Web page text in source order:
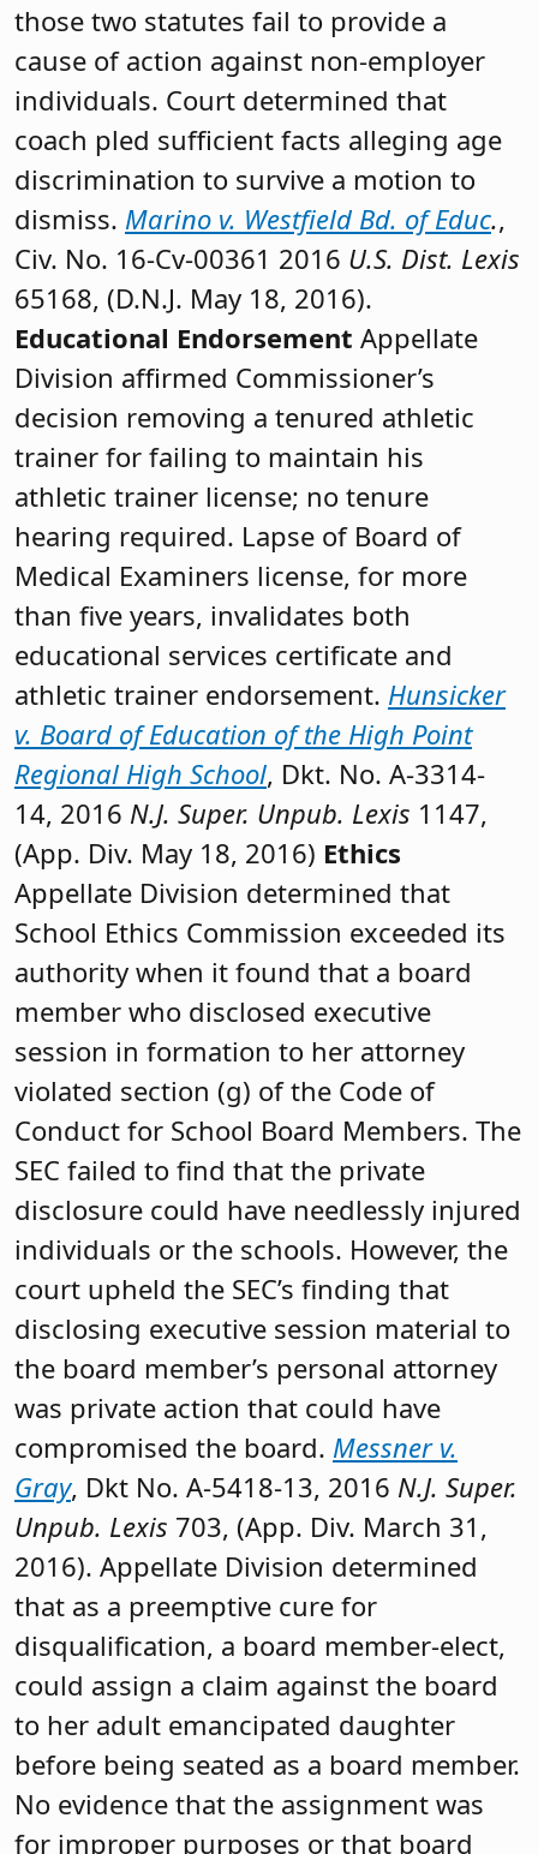
those two statutes fail to provide a
cause of action against non-employer
individuals. Court determined that
coach pled sufficient facts alleging age
discrimination to survive a motion to
dismiss. Marino v. Westfield Bd. of Educ.,
Civ. No. 16-Cv-00361 2016 U.S. Dist. Lexis
65168, (D.N.J. May 18, 2016).
Educational Endorsement Appellate
Division affirmed Commissioner’s
decision removing a tenured athletic
trainer for failing to maintain his
athletic trainer license; no tenure
hearing required. Lapse of Board of
Medical Examiners license, for more
than five years, invalidates both
educational services certificate and
athletic trainer endorsement. Hunsicker
v. Board of Education of the High Point
Regional High School, Dkt. No. A-3314-
14, 2016 N.J. Super. Unpub. Lexis 1147,
(App. Div. May 18, 2016) Ethics
Appellate Division determined that
School Ethics Commission exceeded its
authority when it found that a board
member who disclosed executive
session in formation to her attorney
violated section (g) of the Code of
Conduct for School Board Members. The
SEC failed to find that the private
disclosure could have needlessly injured
individuals or the schools. However, the
court upheld the SEC’s finding that
disclosing executive session material to
the board member’s personal attorney
was private action that could have
compromised the board. Messner v.
Gray, Dkt No. A-5418-13, 2016 N.J. Super.
Unpub. Lexis 703, (App. Div. March 31,
2016). Appellate Division determined
that as a preemptive cure for
disqualification, a board member-elect,
could assign a claim against the board
to her adult emancipated daughter
before being seated as a board member.
No evidence that the assignment was
for improper purposes or that board